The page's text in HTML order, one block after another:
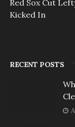
Red Sox Cut
Kicked In
RECENT POSTS